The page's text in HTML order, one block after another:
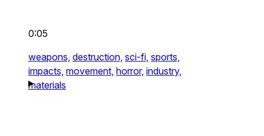
0:05
weapons, destruction, sci-fi, sports,
impacts, movement, horror, industry,
materials